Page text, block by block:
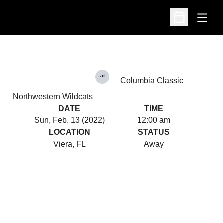
Open
Open
Northwestern Wildcats
at
Columbia Classic
DATE
Sun, Feb. 13 (2022)
TIME
12:00 am
LOCATION
Viera, FL
STATUS
Away